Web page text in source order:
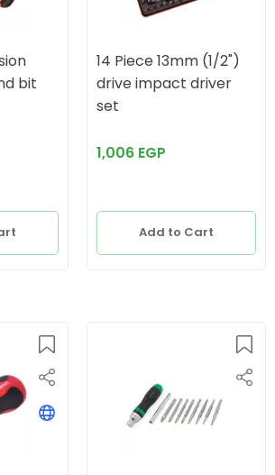
bit
14 Piece 13mm (1/2")
drive impact driver
set
1,006 EGP
Add to Cart